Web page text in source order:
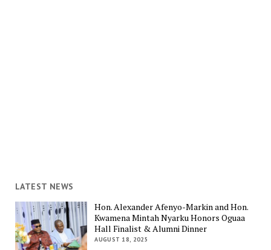
LATEST NEWS
Hon. Alexander Afenyo-Markin and Hon.
Kwamena Mintah Nyarku Honors Oguaa
Hall Finalist & Alumni Dinner
AUGUST 18, 2025